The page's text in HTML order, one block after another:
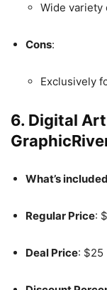
Wide variety
Cons:
Exclusively
6. Digital
What’s included
Regular Price:
Deal Price: $25